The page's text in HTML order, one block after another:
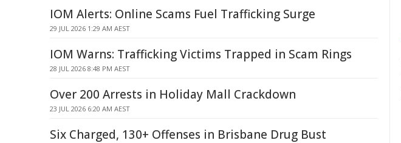
IOM Alerts: Online Scams Fuel Trafficking Surge
29 JUL 2026 1:29 AM AEST
IOM Warns: Trafficking Victims Trapped in Scam Rings
28 JUL 2026 8:48 PM AEST
Over 200 Arrests in Holiday Mall Crackdown
23 JUL 2026 6:20 AM AEST
Six Charged, 130+ Offenses in Brisbane Drug Bust